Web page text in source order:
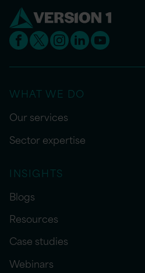
WHAT WE DO
Our services
Sector expertise
INSIGHTS
Blogs
Resources
Case studies
Webinars